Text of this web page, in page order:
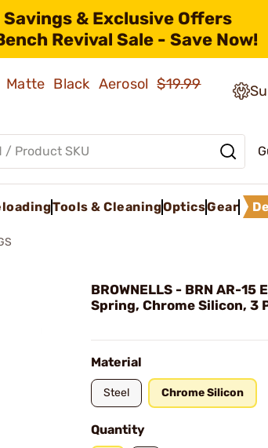
Savings & Exclusive Offers
Revival Sale - Save Now!
Matte Black Aerosol$19.99
Tools & CleaningOpticsGear
BROWNELLS - BRN AR-15
Spring, Chrome Silicon, 3
Material
Steel Chrome Silicon
Quantity